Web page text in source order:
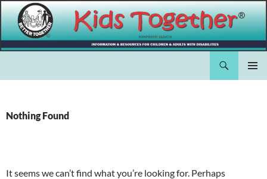
Skip
to
content
Nothing Found
It seems we can’t find what you’re looking for. Perhaps